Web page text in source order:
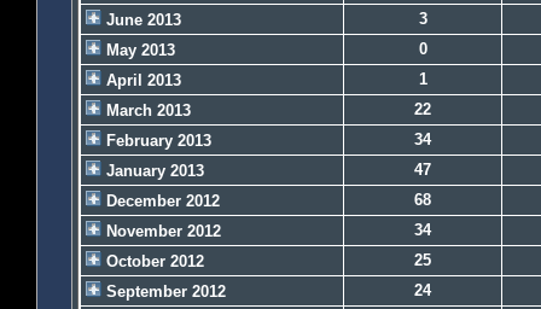
June 2013
3
May 2013
0
April 2013
1
March 2013
22
February 2013
34
January 2013
47
December 2012
68
November 2012
34
October 2012
25
September 2012
24